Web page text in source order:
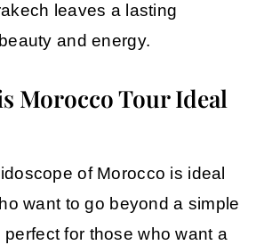
leaves a lasting
and energy.
Morocco Tour Ideal
of Morocco is ideal
want to go beyond a simple
for those who want a